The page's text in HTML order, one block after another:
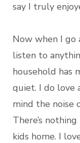
say I truly
Now when I go
listen to
household has
quiet. I do love
mind the noise
There’s
kids home. I